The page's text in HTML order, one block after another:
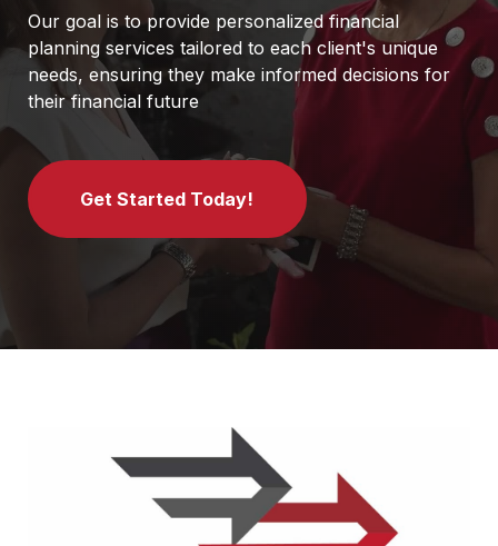
Our goal is to provide personalized financial
planning services tailored to each client's unique
needs, ensuring they make informed decisions for
their financial future
Get Started Today!